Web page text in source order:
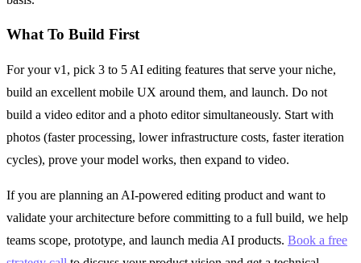
What To Build First
For your v1, pick 3 to 5 AI editing features that serve your niche,
build an excellent mobile UX around them, and launch. Do not
build a video editor and a photo editor simultaneously. Start with
photos (faster processing, lower infrastructure costs, faster iteration
cycles), prove your model works, then expand to video.
If you are planning an AI-powered editing product and want to
validate your architecture before committing to a full build, we help
teams scope, prototype, and launch media AI products. Book a free